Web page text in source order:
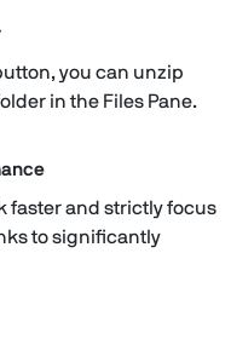
you can unzip
in the Files Pane.
faster and strictly focus
to significantly